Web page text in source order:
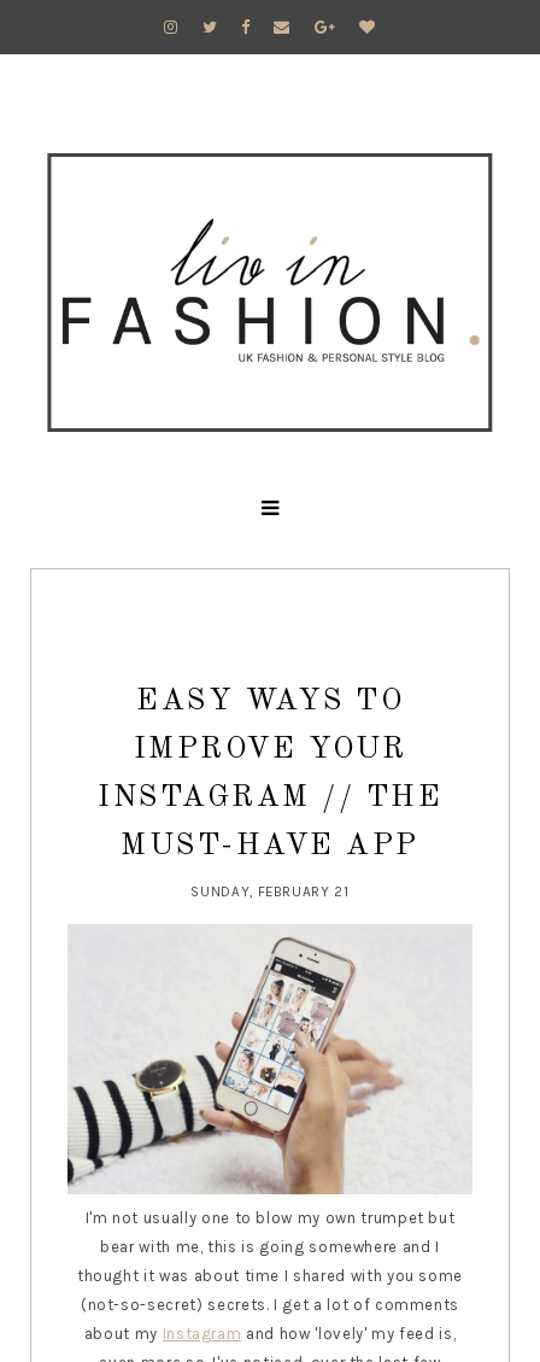
EASY WAYS TO
IMPROVE YOUR
INSTAGRAM // THE
MUST-HAVE APP
SUNDAY, FEBRUARY 21
I'm not usually one to blow my own trumpet but
bear with me, this is going somewhere and I
thought it was about time I shared with you some
(not-so-secret) secrets. I get a lot of comments
about my Instagram and how 'lovely' my feed is,